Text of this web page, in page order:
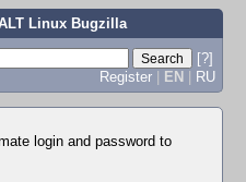
Linux Bugzilla
[?]
Register | EN | RU
login and password to